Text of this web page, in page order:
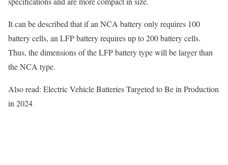
It can be described that if an NCA battery only requires 100
battery cells, an LFP battery requires up to 200 battery cells.
Thus, the dimensions of the LFP battery type will be larger than
the NCA type.
Also read: Electric Vehicle Batteries Targeted to Be in Production
in 2024